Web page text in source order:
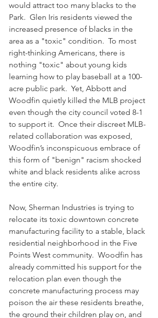
would attract too many blacks to the
Park.  Glen Iris residents viewed the
increased presence of blacks in the
area as a "toxic" condition.  To most
right-thinking Americans, there is
nothing "toxic" about young kids
learning how to play baseball at a 100-
acre public park.  Yet, Abbott and
Woodfin quietly killed the MLB project
even though the city council voted 8-1
to support it.  Once their discreet MLB-
related collaboration was exposed,
Woodfin’s inconspicuous embrace of
this form of "benign" racism shocked
white and black residents alike across
the entire city.
Now, Sherman Industries is trying to
relocate its toxic downtown concrete
manufacturing facility to a stable, black
residential neighborhood in the Five
Points West community.  Woodfin has
already committed his support for the
relocation plan even though the
concrete manufacturing process may
poison the air these residents breathe,
the ground their children play on, and